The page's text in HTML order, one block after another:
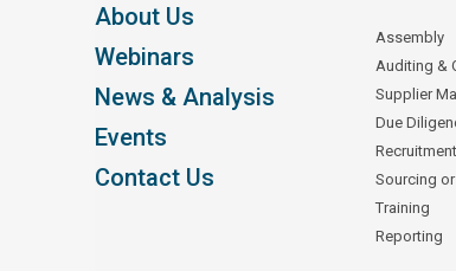
About Us
Webinars
News & Analysis
Events
Contact Us
Assembly
Auditing &
Supplier
Due
Recruitment
Sourcing
Training
Reporting